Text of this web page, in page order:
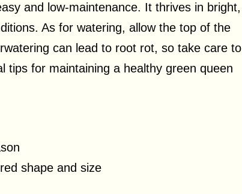
and low-maintenance. It thrives in bright,
As for watering, allow the top of the
can lead to root rot, so take care to
tips for maintaining a healthy green queen
shape and size